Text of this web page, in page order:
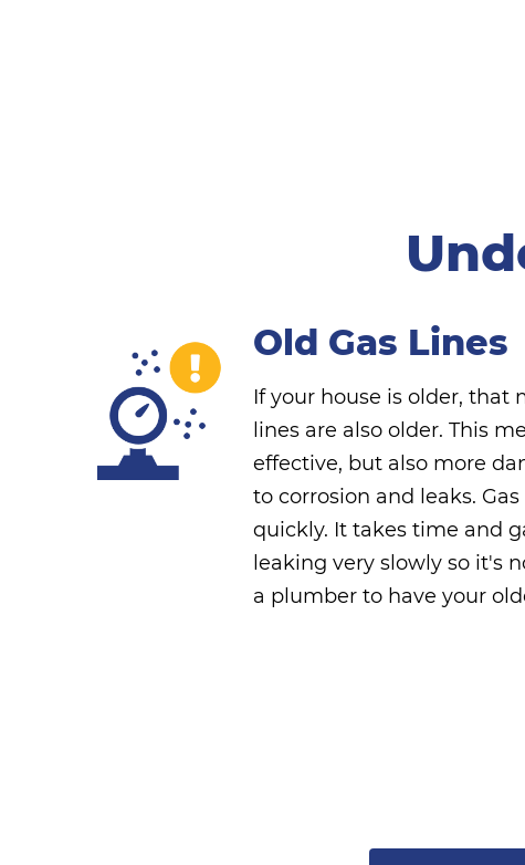
Old Gas Lines
If your house is older, that
lines are also older. This
effective, but also more
to corrosion and leaks.
quickly. It takes time and
leaking very slowly so it's
a plumber to have your